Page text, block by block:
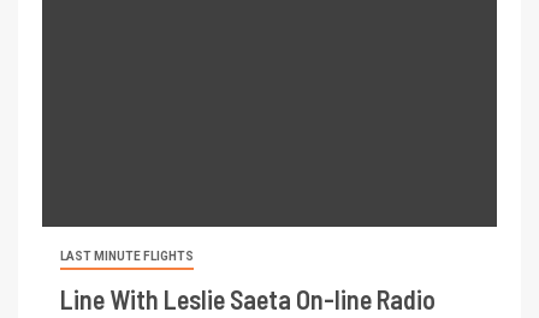
LAST MINUTE FLIGHTS
Line With Leslie Saeta On-line Radio